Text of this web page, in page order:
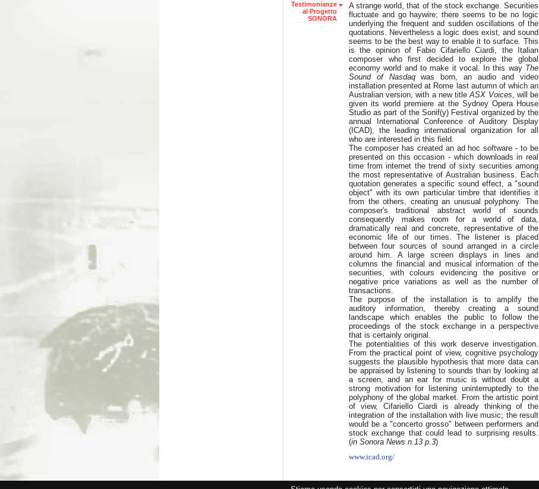
Testimonianze
al Progetto
SONORA
A strange world, that of the stock exchange. Securities
fluctuate and go haywire; there seems to be no logic
underlying the frequent and sudden oscillations of the
quotations. Nevertheless a logic does exist, and sound
seems to be the best way to enable it to surface. This
is the opinion of Fabio Cifariello Ciardi, the Italian
composer who first decided to explore the global
economy world and to make it vocal. In this way The
Sound of Nasdaqwas born, an audio and video
installation presented at Rome last autumn of which an
Australian version, with a new title ASX Voices, will be
given its world premiere at the Sydney Opera House
Studio as part of the Sonif(y) Festival organized by the
annual International Conference of Auditory Display
(ICAD), the leading international organization for all
who are interested in this field.
The composer has created an ad hoc software - to be
presented on this occasion - which downloads in real
time from internet the trend of sixty securities among
the most representative of Australian business. Each
quotation generates a specific sound effect, a "sound
object" with its own particular timbre that identifies it
from the others, creating an unusual polyphony. The
composer's traditional abstract world of sounds
consequently makes room for a world of data,
dramatically real and concrete, representative of the
economic life of our times. The listener is placed
between four sources of sound arranged in a circle
around him. A large screen displays in lines and
columns the financial and musical information of the
securities, with colours evidencing the positive or
negative price variations as well as the number of
transactions.
The purpose of the installation is to amplify the
auditory information, thereby creating a sound
landscape which enables the public to follow the
proceedings of the stock exchange in a perspective
that is certainly original.
The potentialities of this work deserve investigation.
From the practical point of view, cognitive psychology
suggests the plausible hypothesis that more data can
be appraised by listening to sounds than by looking at
a screen, and an ear for music is without doubt a
strong motivation for listening uninterruptedly to the
polyphony of the global market. From the artistic point
of view, Cifariello Ciardi is already thinking of the
integration of the installation with live music; the result
would be a "concerto grosso" between performers and
stock exchange that could lead to surprising results.
(in Sonora News n.13 p.3)
www.icad.org/